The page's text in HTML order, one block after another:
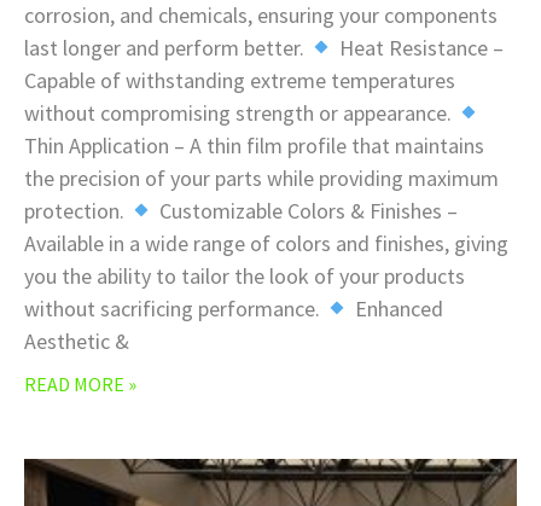
corrosion, and chemicals, ensuring your components
last longer and perform better.
Heat Resistance –
Capable of withstanding extreme temperatures
without compromising strength or appearance.
Thin Application – A thin film profile that maintains
the precision of your parts while providing maximum
protection.
Customizable Colors & Finishes –
Available in a wide range of colors and finishes, giving
you the ability to tailor the look of your products
without sacrificing performance.
Enhanced
Aesthetic &
READ MORE »